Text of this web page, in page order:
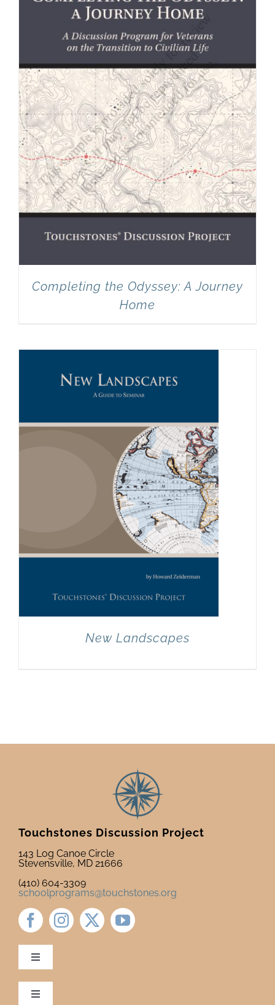
Completing the Odyssey: A Journey
Home
New Landscapes
Touchstones Discussion Project
143 Log Canoe Circle
Stevensville, MD 21666
(410) 604-3309
schoolprograms@touchstones.org
Toggle
Newsletter & Blog
Toggle